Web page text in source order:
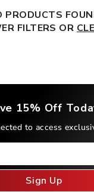
PRODUCTS
FILTERS OR
15% Off
to access
Sign Up